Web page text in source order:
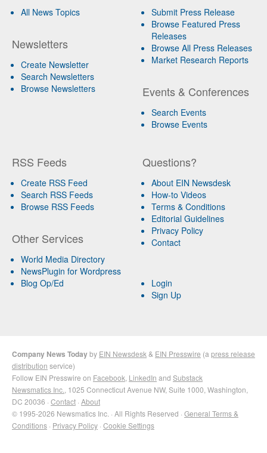
All News Topics
Newsletters
Create Newsletter
Search Newsletters
Browse Newsletters
Submit Press Release
Browse Featured Press
Releases
Browse All Press Releases
Market Research Reports
Events & Conferences
Search Events
Browse Events
RSS Feeds
Create RSS Feed
Search RSS Feeds
Browse RSS Feeds
Other Services
World Media Directory
NewsPlugin for Wordpress
Blog Op/Ed
Questions?
About EIN Newsdesk
How-to Videos
Terms & Conditions
Editorial Guidelines
Privacy Policy
Contact
Login
Sign Up
Company News Todayby EIN Newsdesk & EIN Presswire (a press release
distribution service)
Follow EIN Presswire on Facebook LinkedIn and Substack
Newsmatics Inc. , 1025 Connecticut Avenue NW, Suite 1000, Washington,
DC 20036 · Contact · About
© 1995-2026 Newsmatics Inc. · All Rights Reserved · General Terms &
Conditions · Privacy Policy · Cookie Settings